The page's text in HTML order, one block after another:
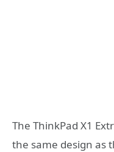
The ThinkPad X1
the same design as